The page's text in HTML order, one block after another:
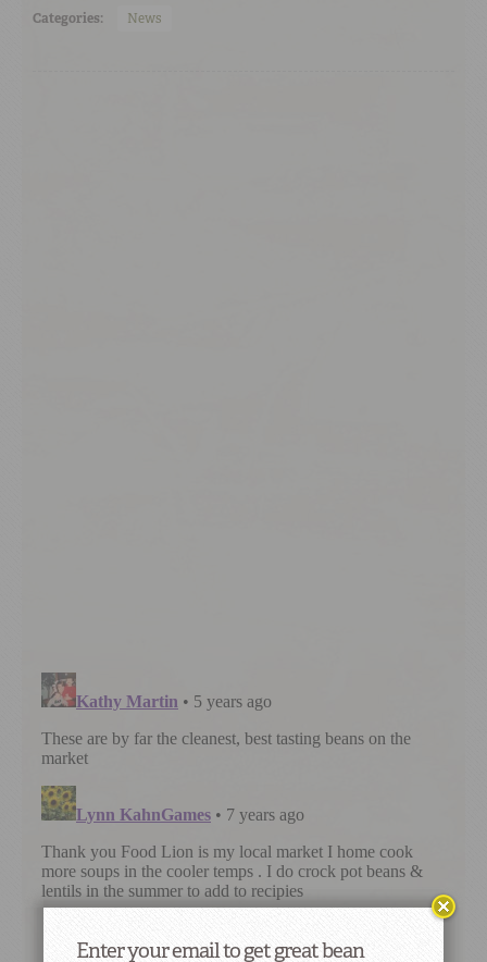
Categories: News
Enter your email to get great bean